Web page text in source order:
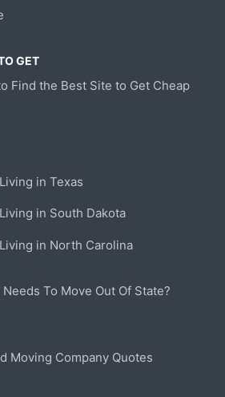
GET
Find the Best Site to Get Cheap
in Texas
in South Dakota
in North Carolina
To Move Out Of State?
Moving Company Quotes